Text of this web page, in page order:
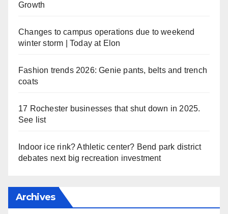
Growth
Changes to campus operations due to weekend
winter storm | Today at Elon
Fashion trends 2026: Genie pants, belts and trench
coats
17 Rochester businesses that shut down in 2025.
See list
Indoor ice rink? Athletic center? Bend park district
debates next big recreation investment
Archives